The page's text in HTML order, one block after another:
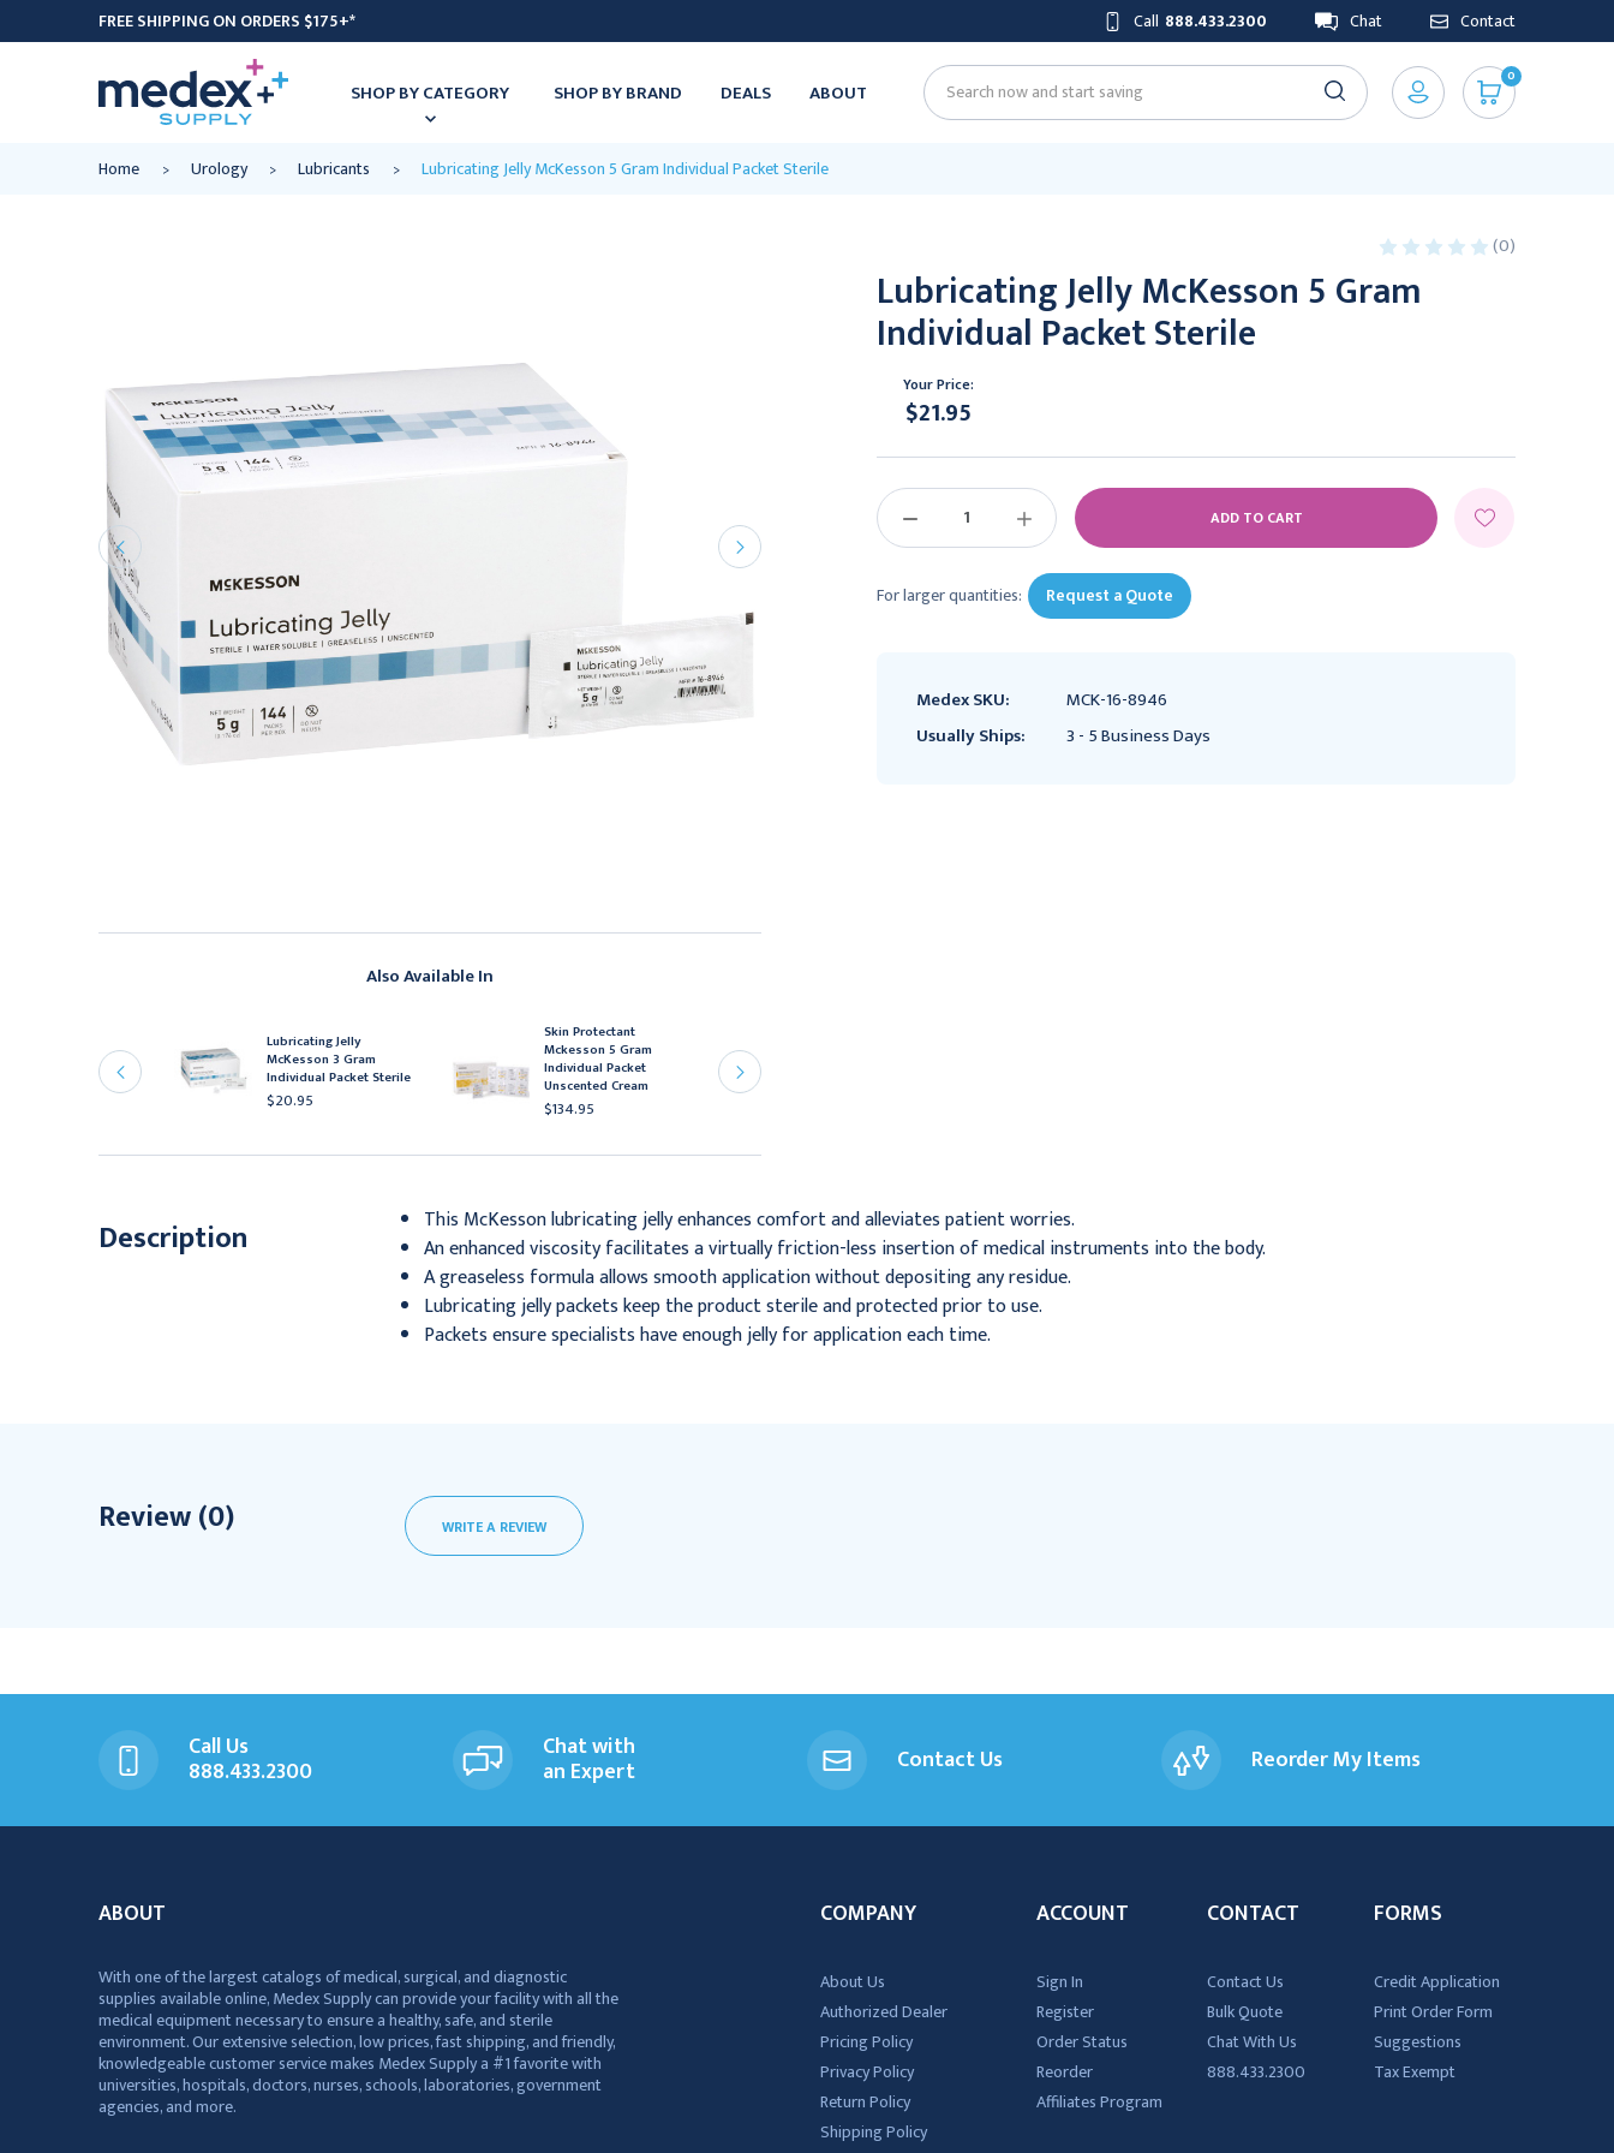
FREE SHIPPING ON ORDERS $175+* Call 888.433.2300 Chat Contact
SHOP BY CATEGORY SHOP BY BRAND DEALS ABOUT Search
0
Home Urology Lubricants Lubricating Jelly McKesson 5 Gram Individual Packet Sterile
Also Available In
Lubricating
Sterile 3gm Foil
Lubricating Jelly
McKesson 3 Gram
Individual Packet Sterile
$20.95
Skin Protectant
Mckesson 5 Gram
Individual Packet
Unscented Cream
$134.95
(0)
Lubricating Jelly McKesson 5 Gram
Individual Packet Sterile
Your Price:
$21.95
DECREASE
INCREASE
QUANTITY:
For larger quantities: Request a Quote
Medex SKU:
MCK-16-8946
Usually Ships:
3 - 5 Business Days
Description
This McKesson lubricating jelly enhances comfort and alleviates patient worries.
An enhanced viscosity facilitates a virtually friction-less insertion of medical instruments into the body.
A greaseless formula allows smooth application without depositing any residue.
Lubricating jelly packets keep the product sterile and protected prior to use.
Packets ensure specialists have enough jelly for application each time.
Review (0) WRITE A REVIEW
Call Us
888.433.2300
Chat with
an Expert Contact Us Reorder My Items
ABOUT
With one of the largest catalogs of medical, surgical, and diagnostic
supplies available online, Medex Supply can provide your facility with all the
medical equipment necessary to ensure a healthy, safe, and sterile
environment. Our extensive selection, low prices, fast shipping, and friendly,
knowledgeable customer service makes Medex Supply a #1 favorite with
universities, hospitals, doctors, nurses, schools, laboratories, government
agencies, and more.
COMPANY
About Us
Authorized Dealer
Pricing Policy
Privacy Policy
Return Policy
Shipping Policy
ACCOUNT
Sign In
Register
Order Status
Reorder
Affiliates Program
CONTACT
Contact Us
Bulk Quote
Chat With Us
888.433.2300
FORMS
Credit Application
Print Order Form
Suggestions
Tax Exempt